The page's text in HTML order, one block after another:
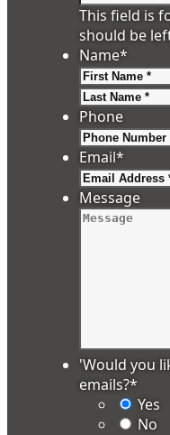
This field is
should be
Name*
Phone
Email*
Message
'Would you
emails?*
Yes
No